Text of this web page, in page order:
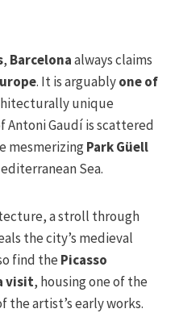
, Barcelonaalways claims
. It is arguablyone of
unique
Antoni Gaudí is scattered
mesmerizingPark Güell
Sea.
a stroll through
the city’s medieval
find the Picasso
visit, housing one of the
the artist’s early works.